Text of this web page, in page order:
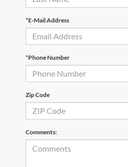
*E-Mail Address
*Phone Number
Zip Code
Comments: